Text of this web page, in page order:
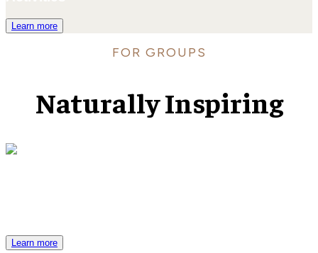
Learn more
FOR GROUPS
Naturally Inspiring
Learn more